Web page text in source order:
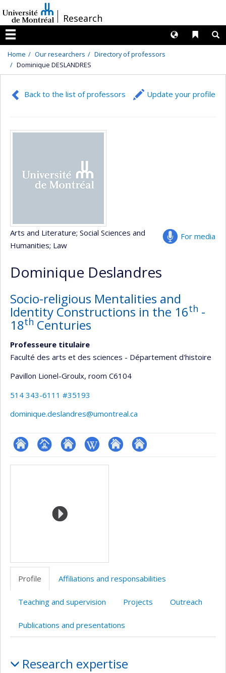
au
contenu
/Research
Menu
Liens
Langues
Home Our researchers
Directory of professors
Dominique DESLANDRES
Back to the list of professors Update your profile
For media
Arts and Literature; Social Sciences and
Humanities; Law
Dominique Deslandres
Socio-religious Mentalities and
Identity Constructions in the 16th -
18th Centuries
Professeure titulaire
Faculté des arts et des sciences - Département d'histoire
Pavillon Lionel-Groulx, room C6104
514 343-6111 #35193
dominique.deslandres@umontreal.ca
ResearchGate
Page Site
de
recherche
Wiki
Autre Autre
Media
Profile Affiliations and responsabilities
Teaching and supervision Projects Outreach
Publications and presentations
Research expertise